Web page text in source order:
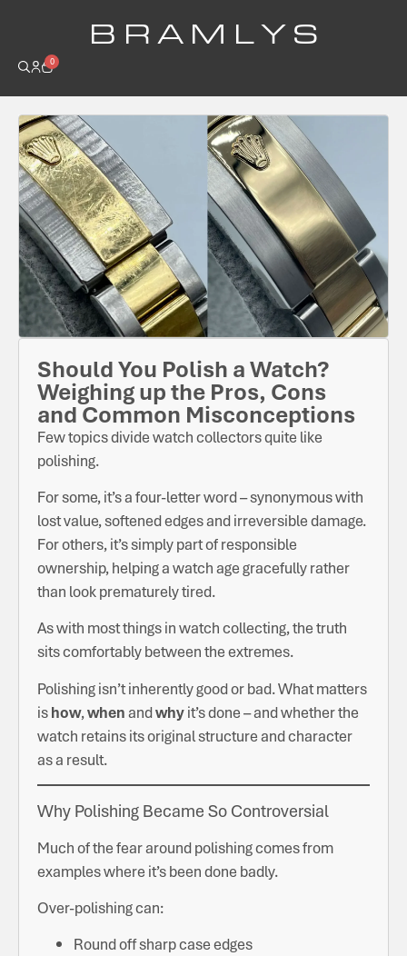
B R A M L Y S
0
Should You Polish a Watch?
Weighing up the Pros, Cons
and Common Misconceptions
Few topics divide watch collectors quite like
polishing.
For some, it’s a four-letter word – synonymous with
lost value, softened edges and irreversible damage.
For others, it’s simply part of responsible
ownership, helping a watch age gracefully rather
than look prematurely tired.
As with most things in watch collecting, the truth
sits comfortably between the extremes.
Polishing isn’t inherently good or bad. What matters
ishow,whenandwhyit’s done – and whether the
watch retains its original structure and character
as a result.
Why Polishing Became So Controversial
Much of the fear around polishing comes from
examples where it’s been done badly.
Over-polishing can:
Round off sharp case edges